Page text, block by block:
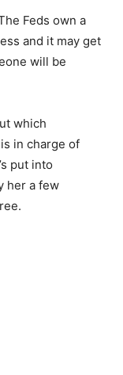
Feds own a
and it may get
will be
which
in charge of
put into
her a few